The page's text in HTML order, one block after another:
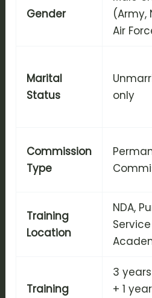
Gender
(Army,
Air
Marital
Status
only
Commission
Type
Training
Location
NDA,
Service
Training
3
+ 1 year